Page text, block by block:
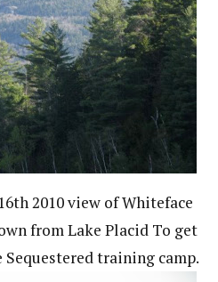
2010 view of Whiteface
from Lake Placid To get
training camp.